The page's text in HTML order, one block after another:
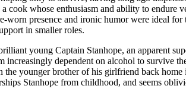
cook whose enthusiasm and ability to endure
worn presence and ironic humor were ideal
in smaller roles.
young Captain Stanhope, an apparent
dependent on alcohol to survive
younger brother of his girlfriend back
Stanhope from childhood, and seems